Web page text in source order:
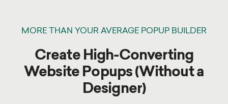
MORE THAN YOUR AVERAGE POPUP BUILDER
Create High-Converting
Website Popups (Without a
Designer)